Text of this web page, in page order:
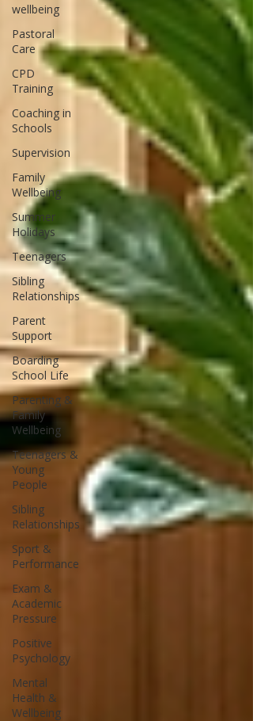
wellbeing
Pastoral
Care
CPD
Training
Coaching in
Schools
Supervision
Family
Wellbeing
Summer
Holidays
Teenagers
Sibling
Relationships
Parent
Support
Boarding
School Life
Parenting &
Family
Wellbeing
Teenagers &
Young
People
Sibling
Relationships
Sport &
Performance
Exam &
Academic
Pressure
Positive
Psychology
Mental
Health &
Wellbeing